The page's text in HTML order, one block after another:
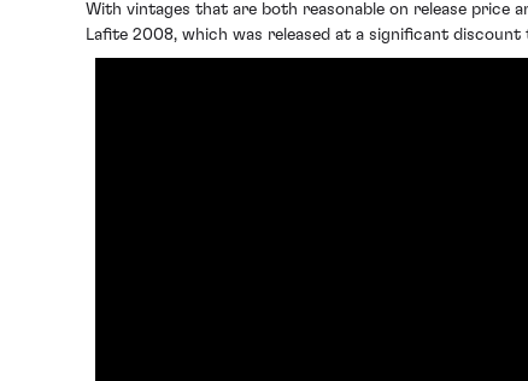
With vintages that are both reasonable on release price
Lafite 2008, which was released at a significant